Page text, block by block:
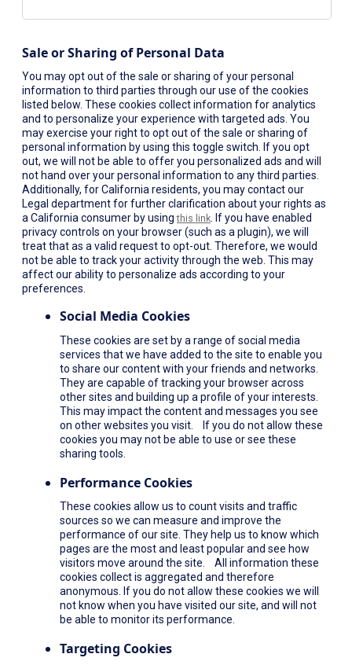
Sale or Sharing of Personal Data
You may opt out of the sale or sharing of your personal
information to third parties through our use of the cookies
listed below. These cookies collect information for analytics
and to personalize your experience with targeted ads. You
may exercise your right to opt out of the sale or sharing of
personal information by using this toggle switch. If you opt
out, we will not be able to offer you personalized ads and will
not hand over your personal information to any third parties.
Additionally, for California residents, you may contact our
Legal department for further clarification about your rights as
a California consumer by usingthis link . If you have enabled
privacy controls on your browser (such as a plugin), we will
treat that as a valid request to opt-out. Therefore, we would
not be able to track your activity through the web. This may
affect our ability to personalize ads according to your
preferences.
Social Media Cookies
These cookies are set by a range of social media
services that we have added to the site to enable you
to share our content with your friends and networks.
They are capable of tracking your browser across
other sites and building up a profile of your interests.
This may impact the content and messages you see
on other websites you visit. If you do not allow these
cookies you may not be able to use or see these
sharing tools.
Performance Cookies
These cookies allow us to count visits and traffic
sources so we can measure and improve the
performance of our site. They help us to know which
pages are the most and least popular and see how
visitors move around the site. All information these
cookies collect is aggregated and therefore
anonymous. If you do not allow these cookies we will
not know when you have visited our site, and will not
be able to monitor its performance.
Targeting Cookies